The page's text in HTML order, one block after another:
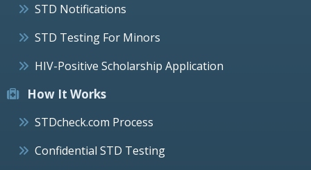
STD Notifications
STD Testing For Minors
HIV-Positive Scholarship Application
How It Works
STDcheck.com Process
Confidential STD Testing